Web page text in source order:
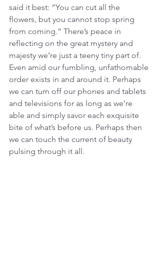
said it best: “You can cut all the
flowers, but you cannot stop spring
from coming.” There’s peace in
reflecting on the great mystery and
majesty we’re just a teeny tiny part of.
Even amid our fumbling, unfathomable
order exists in and around it. Perhaps
we can turn off our phones and tablets
and televisions for as long as we’re
able and simply savor each exquisite
bite of what’s before us. Perhaps then
we can touch the current of beauty
pulsing through it all.